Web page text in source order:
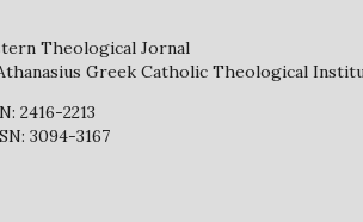
Theological Jornal
Greek Catholic Theological
2416-2213
3094-3167